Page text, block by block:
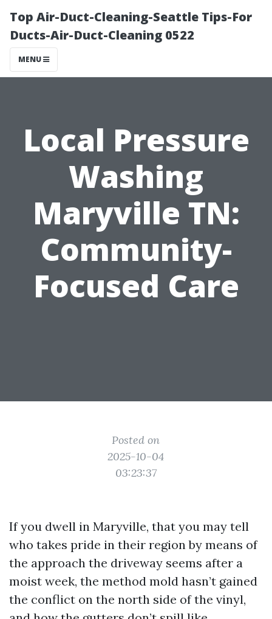
Top Air-Duct-Cleaning-Seattle Tips-For
Ducts-Air-Duct-Cleaning 0522
MENU
Local Pressure
Washing
Maryville TN:
Community-
Focused Care
Posted on
2025-10-04
03:23:37
If you dwell in Maryville, that you may tell
who takes pride in their region by means of
the approach the driveway seems after a
moist week, the method mold hasn’t gained
the conflict on the north side of the vinyl,